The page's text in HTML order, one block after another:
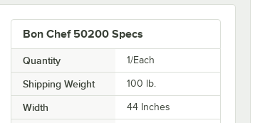
Bon Chef 50200 Specs
Quantity 1/Each
Shipping Weight 100 lb.
Width 44 Inches